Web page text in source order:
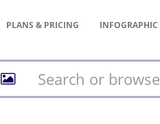
PLANS & PRICING INFOGRAPHIC